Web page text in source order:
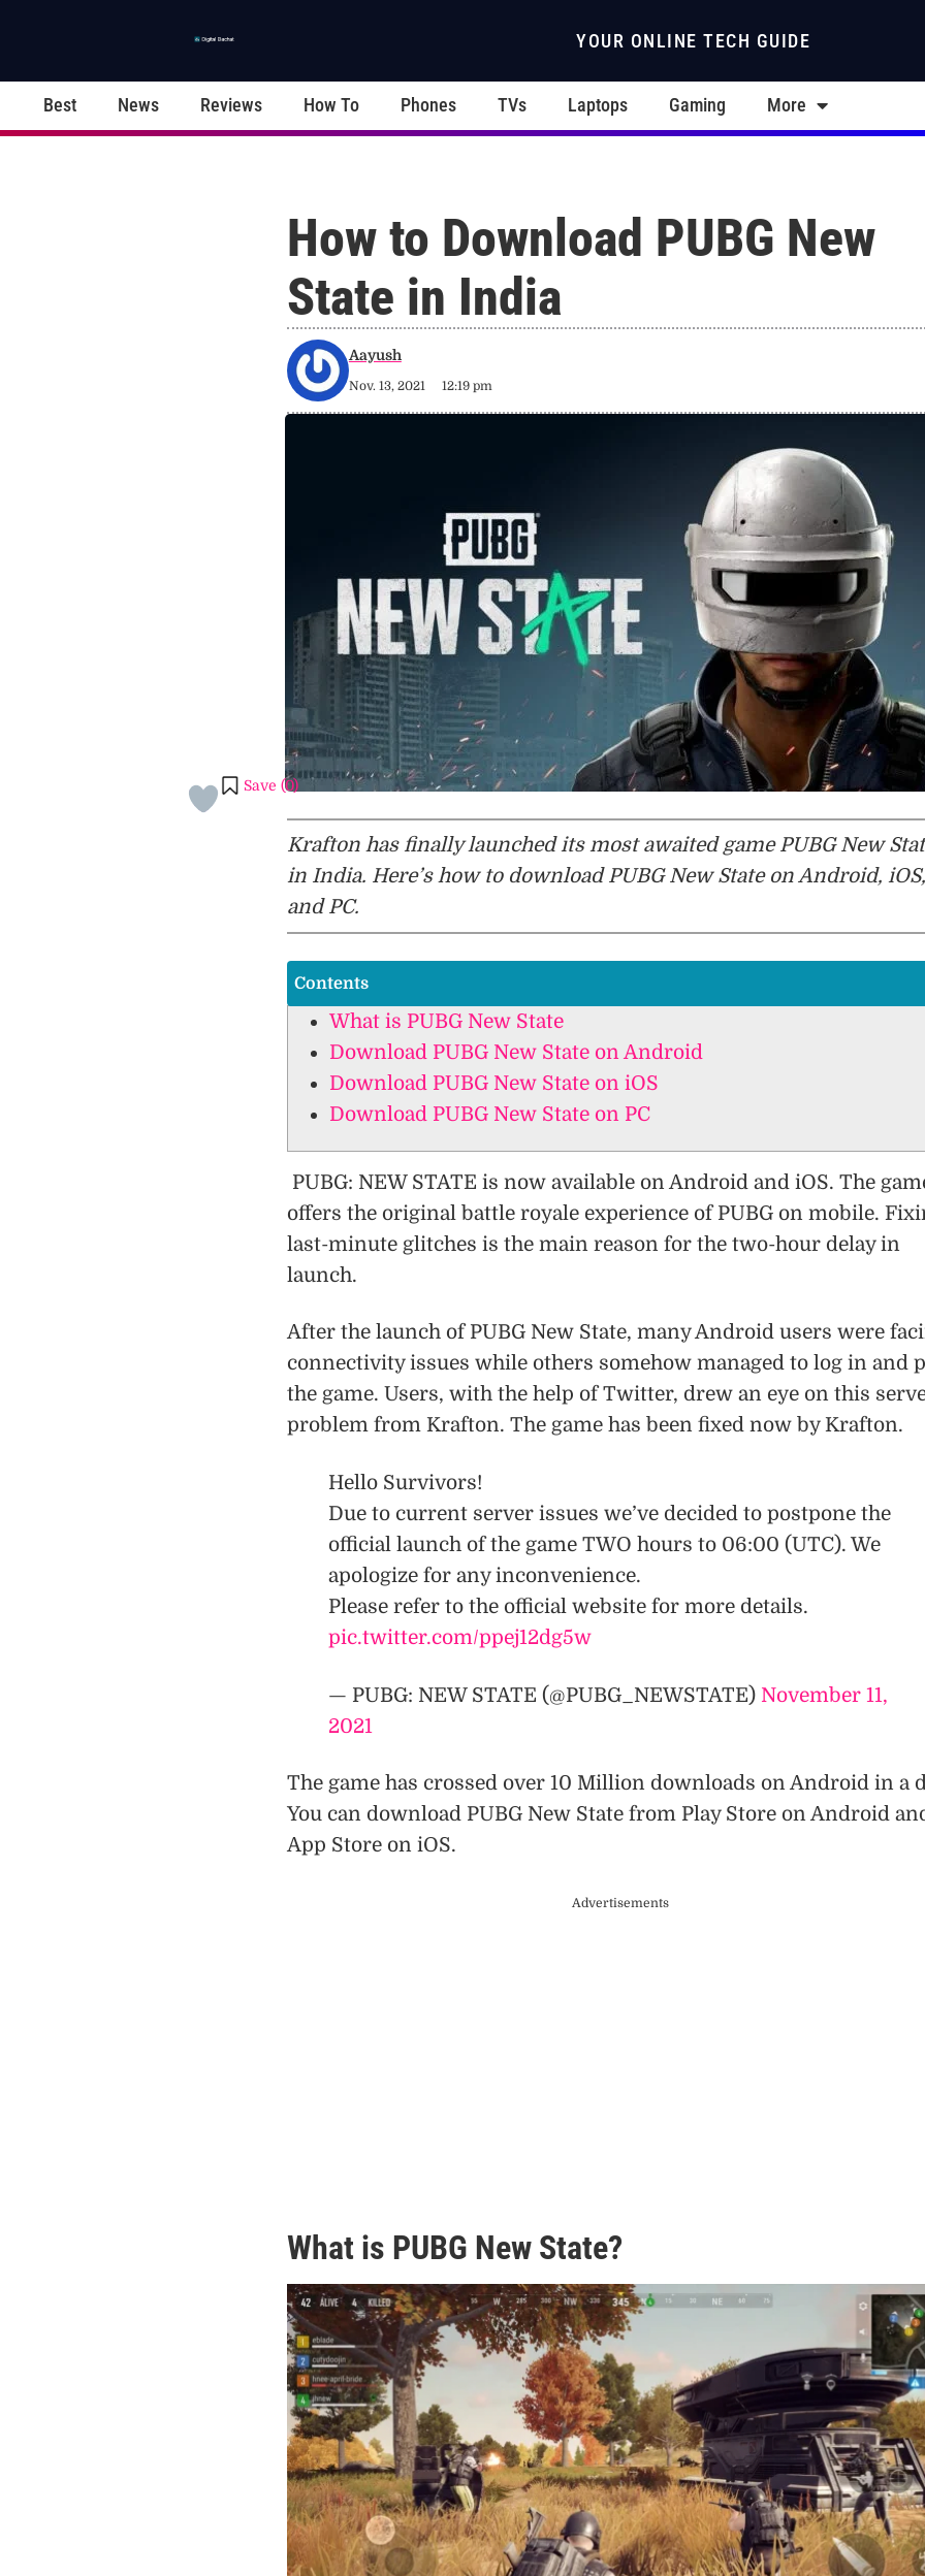
YOUR ONLINE TECH GUIDE
Best News Reviews How To Phones TVs Laptops Gaming More
How to Download PUBG New
State in India
Aayush
Nov. 13, 2021 12:19 pm
Save (0)
Krafton has finally launched its most awaited game PUBG New
in India. Here’s how to download PUBG New State on Android, iOS,
and PC.
Contents
What is PUBG New State
Download PUBG New State on Android
Download PUBG New State on iOS
Download PUBG New State on PC
PUBG: NEW STATE is now available on Android and iOS. The
offers the original battle royale experience of PUBG on mobile.
last-minute glitches is the main reason for the two-hour delay in
launch.
After the launch of PUBG New State, many Android users were
connectivity issues while others somehow managed to log in and
the game. Users, with the help of Twitter, drew an eye on this
problem from Krafton. The game has been fixed now by Krafton.
Hello Survivors!
Due to current server issues we’ve decided to postpone the
official launch of the game TWO hours to 06:00 (UTC). We
apologize for any inconvenience.
Please refer to the official website for more details.
pic.twitter.com/ppej12dg5w
— PUBG: NEW STATE (@PUBG_NEWSTATE) November 11,
2021
The game has crossed over 10 Million downloads on Android in a
You can download PUBG New State from Play Store on Android
App Store on iOS.
Advertisements
What is PUBG New State?